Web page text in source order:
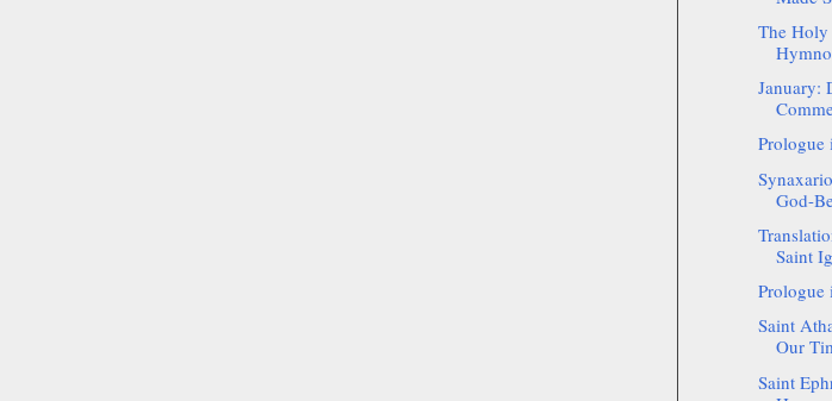
The Holy
January:
Prologue
God-
Saint
Prologue
Saint
Our
Saint